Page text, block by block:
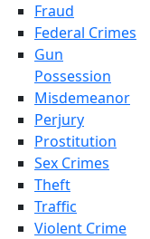
Fraud
Federal Crimes
Gun
Possession
Misdemeanor
Perjury
Prostitution
Sex Crimes
Theft
Traffic
Violent Crime